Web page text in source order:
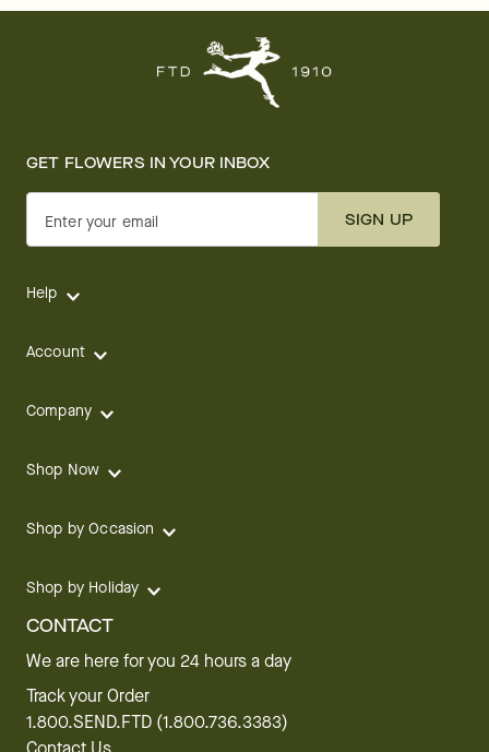
GET FLOWERS IN YOUR INBOX
Enter your email SIGN UP
Help
Account
Company
Shop Now
Shop by Occasion
Shop by Holiday
CONTACT
We are here for you 24 hours a day
Track your Order
1.800.SEND.FTD (1.800.736.3383)